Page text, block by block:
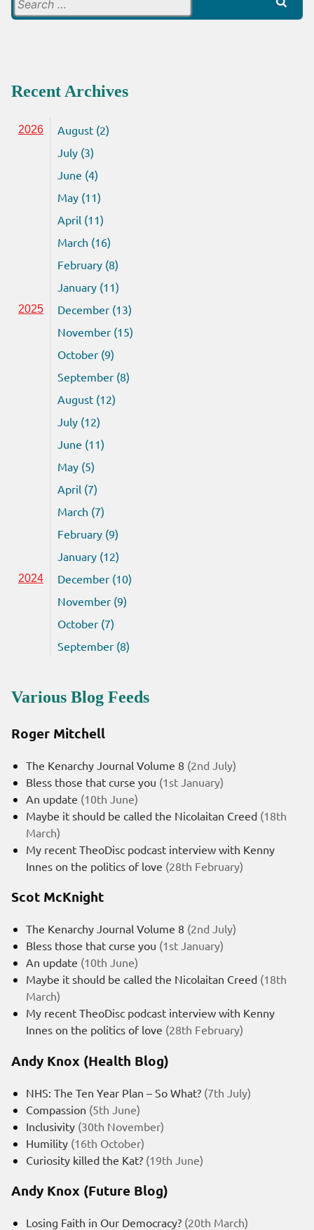
for:
Recent Archives
2026
August (2)
July (3)
June (4)
May (11)
April (11)
March (16)
February (8)
January (11)
2025
December (13)
November (15)
October (9)
September (8)
August (12)
July (12)
June (11)
May (5)
April (7)
March (7)
February (9)
January (12)
2024
December (10)
November (9)
October (7)
September (8)
Various Blog Feeds
Roger Mitchell
The Kenarchy Journal Volume 8 (2nd July)
Bless those that curse you (1st January)
An update (10th June)
Maybe it should be called the Nicolaitan Creed (18th
March)
My recent TheoDisc podcast interview with Kenny
Innes on the politics of love (28th February)
Scot McKnight
The Kenarchy Journal Volume 8 (2nd July)
Bless those that curse you (1st January)
An update (10th June)
Maybe it should be called the Nicolaitan Creed (18th
March)
My recent TheoDisc podcast interview with Kenny
Innes on the politics of love (28th February)
Andy Knox (Health Blog)
NHS: The Ten Year Plan – So What? (7th July)
Compassion (5th June)
Inclusivity (30th November)
Humility (16th October)
Curiosity killed the Kat? (19th June)
Andy Knox (Future Blog)
Losing Faith in Our Democracy? (20th March)